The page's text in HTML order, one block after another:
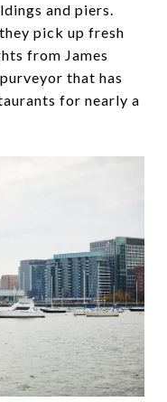
and piers.
pick up fresh
from James
that has
for nearly a